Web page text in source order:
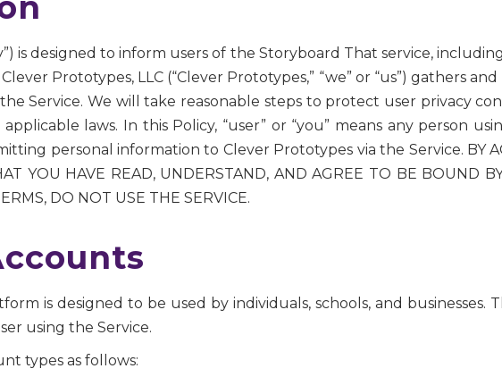
is designed to inform users of the Storyboard That service,
Prototypes, LLC (“Clever Prototypes,” “we” or “us”) gathers
Service. We will take reasonable steps to protect user privacy
laws. In this Policy, “user” or “you” means any person
personal information to Clever Prototypes via the Service. BY
YOU HAVE READ, UNDERSTAND, AND AGREE TO BE BOUND
DO NOT USE THE SERVICE.
is designed to be used by individuals, schools, and businesses.
using the Service.
types as follows: